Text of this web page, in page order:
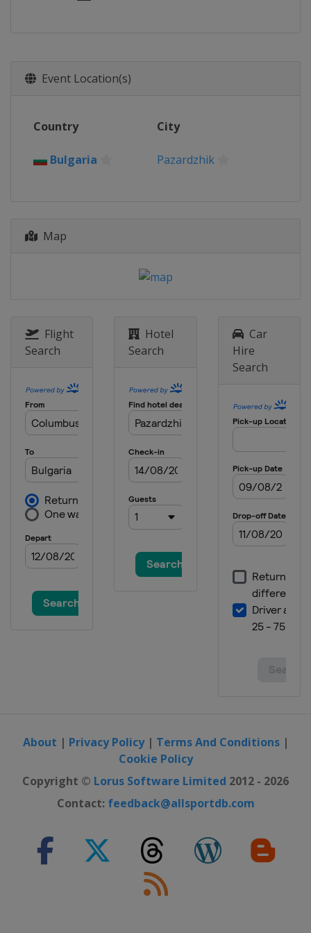
Event Location(s)
Country City
Bulgaria Pazardzhik
Map
Flight
Search
Hotel
Search
Car
Hire
Search
About | Privacy Policy| Terms And Conditions|
Cookie Policy
Copyright © Lorus Software Limited 2012 - 2026
Contact: feedback@allsportdb.com